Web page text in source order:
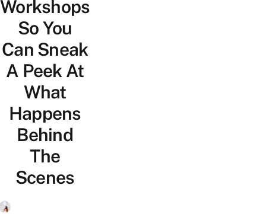
Workshops
So You
Can Sneak
A Peek At
What
Happens
Behind
The
Scenes